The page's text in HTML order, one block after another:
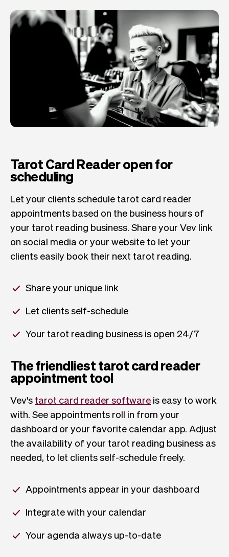
Tarot Card Reader open for
scheduling
Let your clients schedule tarot card reader
appointments based on the business hours of
your tarot reading business. Share your Vev link
on social media or your website to let your
clients easily book their next tarot reading.
Share your unique link
Let clients self-schedule
Your tarot reading business is open 24/7
The friendliest tarot card reader
appointment tool
Vev's tarot card reader software is easy to work
with. See appointments roll in from your
dashboard or your favorite calendar app. Adjust
the availability of your tarot reading business as
needed, to let clients self-schedule freely.
Appointments appear in your dashboard
Integrate with your calendar
Your agenda always up-to-date